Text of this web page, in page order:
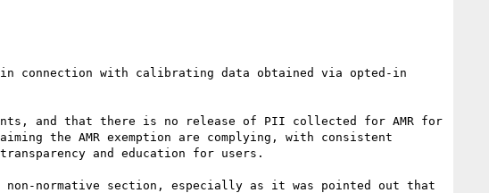
connection with calibrating data obtained via opted-in
and that there is no release of PII collected for AMR for
the AMR exemption are complying, with consistent
and education for users.
non-normative section, especially as it was pointed out that